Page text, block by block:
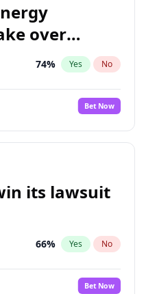
over
74% Yes No
Bet Now
its lawsuit
66% Yes No
Bet Now